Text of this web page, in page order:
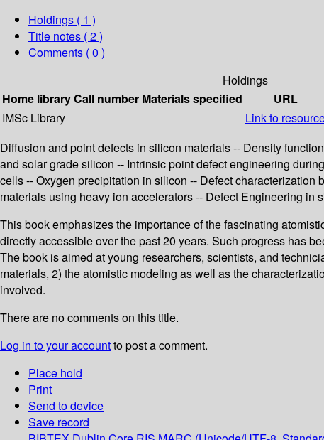
Holdings ( 1 )
Title notes ( 2 )
Comments ( 0 )
Holdings
Home libraryCall number Materials specified URL
IMSc Library
Link to
Diffusion and point defects in silicon materials -- Density
and solar grade silicon -- Intrinsic point defect engineering
cells -- Oxygen precipitation in silicon -- Defect
materials using heavy ion accelerators -- Defect Engineering in
This book emphasizes the importance of the fascinating
directly accessible over the past 20 years. Such progress has
The book is aimed at young researchers, scientists, and
materials, 2) the atomistic modeling as well as the
involved.
There are no comments on this title.
Log in to your accountto post a comment.
Place hold
Print
Send to device
Save record